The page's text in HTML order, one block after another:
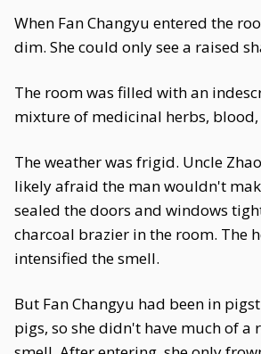
When Fan Changyu entered the
dim. She could only see a raised
The room was filled with an
mixture of medicinal herbs, blood,
The weather was frigid. Uncle
likely afraid the man wouldn't
sealed the doors and windows
charcoal brazier in the room. The
intensified the smell.
But Fan Changyu had been in
pigs, so she didn't have much of a